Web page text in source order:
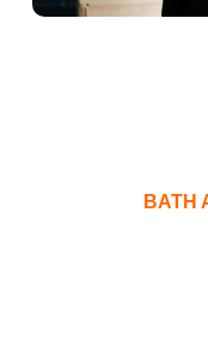
BATH